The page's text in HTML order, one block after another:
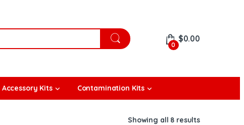
0
$0.00
Accessory Kits Contamination Kits
Showing all 8 results